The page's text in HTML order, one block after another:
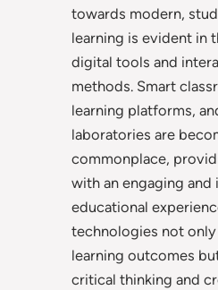
towards modern,
learning is evident in
digital tools and
methods. Smart
learning platforms,
laboratories are
commonplace,
with an engaging and
educational
technologies not only
learning outcomes
critical thinking and